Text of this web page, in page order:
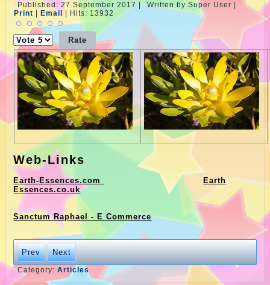
Published: 27 September 2017| Written by Super User
Print
Email Hits: 13932
Please
Rate
Web-Links
Earth-Essences.com
Earth
Essences.co.uk
Sanctum Raphael - E Commerce
Prev Next
Category:Articles